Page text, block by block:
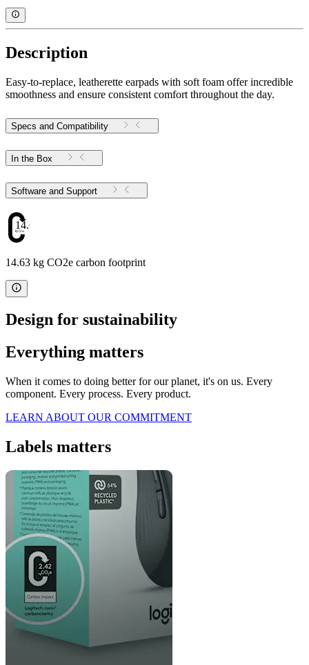
Description
Easy-to-replace, leatherette earpads with soft foam offer incredible
smoothness and ensure consistent comfort throughout the day.
Specs and Compatibility
In the Box
Software and Support
14.63
14.63 kg CO2e carbon footprint
Design for sustainability
Everything matters
When it comes to doing better for our planet, it's on us. Every
component. Every process. Every product.
LEARN ABOUT OUR COMMITMENT
Labels matters